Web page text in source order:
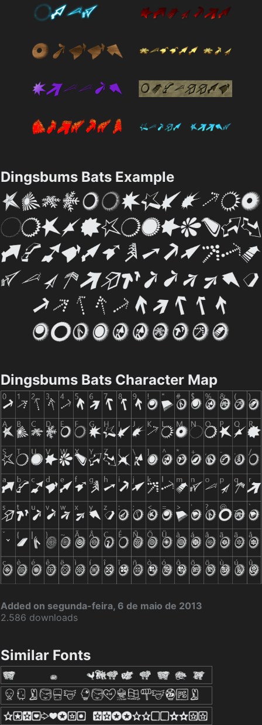
Dingsbums Bats Example
Dingsbums Bats Character Map
Added on segunda-feira, 6 de maio de 2013
2.586 downloads
Similar Fonts